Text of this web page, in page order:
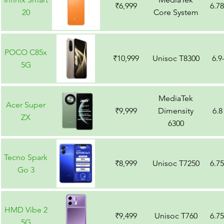
20
₹6,999
Core System
POCO C85x
5G
₹10,999 Unisoc T8300
Acer Super
ZX
₹9,999
MediaTek
Dimensity
6300
Tecno Spark
Go 3
₹8,999 Unisoc T7250
HMD Vibe 2
₹9,499 Unisoc T760